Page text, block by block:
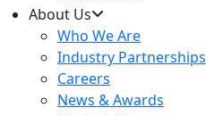
About Us
Who We Are
Industry Partnerships
Careers
News & Awards